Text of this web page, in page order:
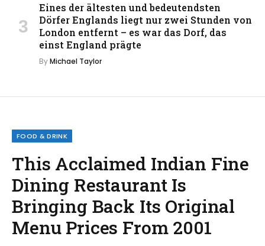
Eines der ältesten und bedeutendsten
Dörfer Englands liegt nur zwei Stunden von
London entfernt – es war das Dorf, das
einst England prägte
ByMichael Taylor
FOOD & DRINK
This Acclaimed Indian Fine
Dining Restaurant Is
Bringing Back Its Original
Menu Prices From 2001